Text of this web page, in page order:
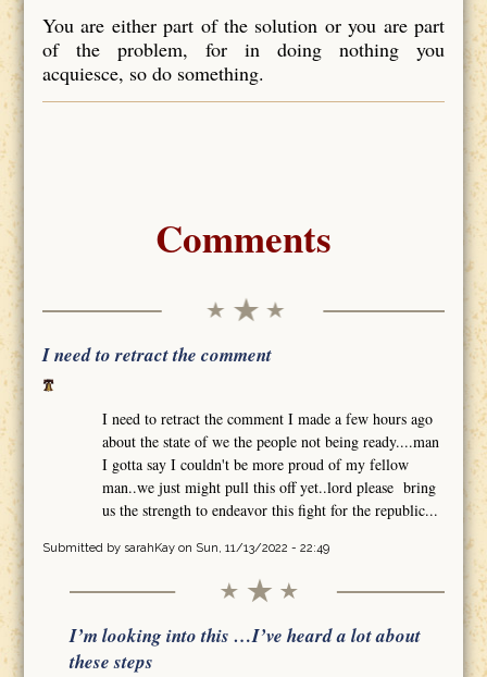
You are either part of the solution or you are part
of the problem, for in doing nothing you
acquiesce, so do something.
Comments
I need to retract the comment
I need to retract the comment I made a few hours ago
about the state of we the people not being ready....man
I gotta say I couldn't be more proud of my fellow
man..we just might pull this off yet..lord please bring
us the strength to endeavor this fight for the republic...
Submitted by sarahKayon Sun, 11/13/2022 - 22:49
I’m looking into this …I’ve heard a lot about
these steps